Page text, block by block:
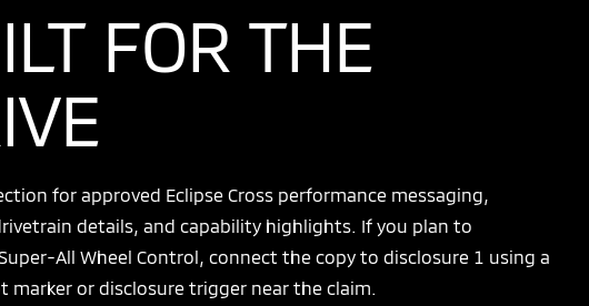
FOR THE
for approved Eclipse Cross performance messaging,
details, and capability highlights. If you plan to
All Wheel Control, connect the copy to disclosure 1 using a
marker or disclosure trigger near the claim.